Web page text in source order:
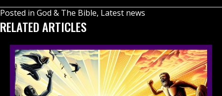
Posted in God & The Bible, Latest news
RELATED ARTICLES